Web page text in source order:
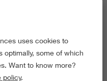
and Society
uses cookies to
optimally, some of which
Want to know more?
policy.